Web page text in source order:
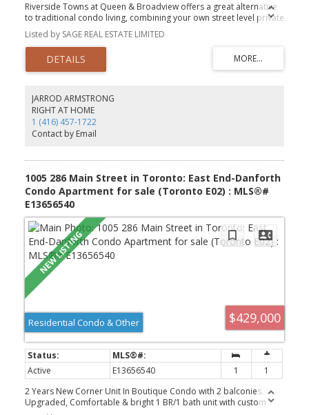
Riverside Towns at Queen & Broadview offers a great alternative
to traditional condo living, combining your own street level private
entrance with the convenience of underground parking. Fronting
onto the quiet residential street of Kintyre offers a calm residential
feel while remaining just steps from it all. The efficiently designed
layout maximizes every square foot, featuring a generously sized
den that can easily function as a second bedroom or home office.
including a gas range. Located in the heart of vibrant Queen East,
neighbouring the iconic Broadview Hotel and surrounded by an
exciting mix of restaurants, boutiques, cafes, and local shops.
Nature lovers will appreciate the nearby green space at Riverdale
Park and access to the scenic Don River Trail. Commuting is easy
Parkway.
Listed by SAGE REAL ESTATE LIMITED
JARROD ARMSTRONG
RIGHT AT HOME
1 (416) 457-1722
Contact by Email
1005 286 Main Street in Toronto: East End-Danforth
Condo Apartment for sale (Toronto E02) : MLS®#
E13656540
$429,000
Residential Condo & Other
Active E13656540 1
1
2 Years New Corner Unit In Boutique Condo with 2 balconies.
Upgraded, Comfortable & bright 1 BR/1 bath unit with custom